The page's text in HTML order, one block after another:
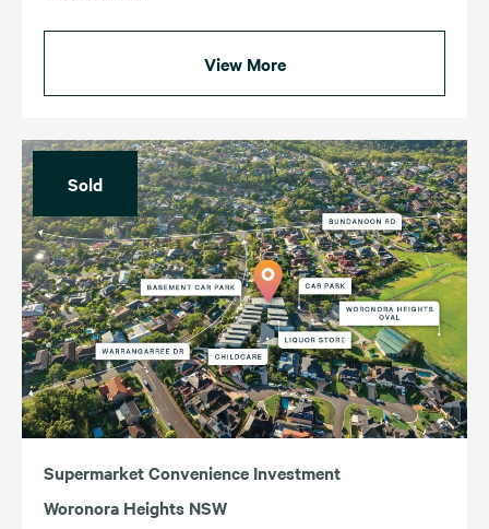
View More
Sold
Supermarket Convenience Investment
Woronora Heights NSW